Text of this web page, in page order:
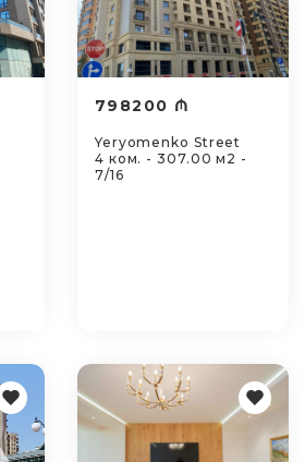
798200 ₼
Yeryomenko Street
4 ком. - 307.00 м2 -
7/16